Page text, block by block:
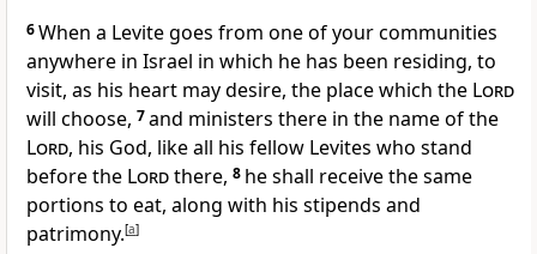
6When a Levite goes from one of your communities
anywhere in Israel in which he has been residing, to
visit, as his heart may desire, the place which the Lord
will choose, 7and ministers there in the name of the
Lord, his God, like all his fellow Levites who stand
before the Lordthere, 8 he shall receive the same
portions to eat, along with his stipends and
patrimony.[a]